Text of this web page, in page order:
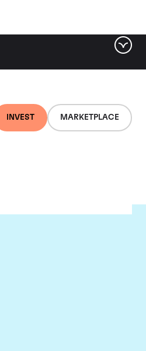
INVEST MARKETPLACE